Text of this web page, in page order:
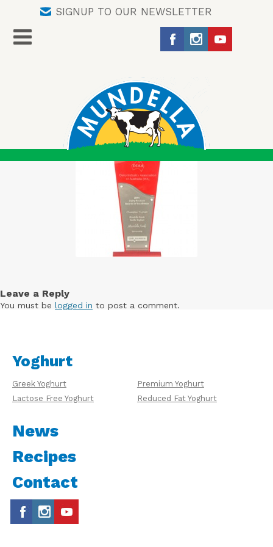
SIGNUP TO OUR NEWSLETTER
Leave a Reply
You must be logged in to post a comment.
Yoghurt
Greek Yoghurt
Premium Yoghurt
Lactose Free Yoghurt
Reduced Fat Yoghurt
News
Recipes
Contact